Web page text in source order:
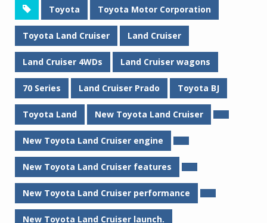
Toyota Toyota Motor Corporation
Toyota Land Cruiser Land Cruiser
Land Cruiser 4WDs Land Cruiser wagons
70 Series Land Cruiser Prado Toyota BJ
Toyota Land New Toyota Land Cruiser
New Toyota Land Cruiser engine
New Toyota Land Cruiser features
New Toyota Land Cruiser performance
New Toyota Land Cruiser launch.